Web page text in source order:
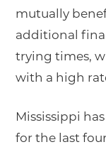
mutually
additional
trying times,
with a high
Mississippi
for the last